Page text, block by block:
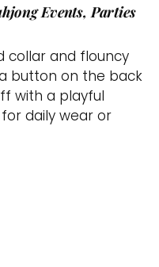
Events, Parties
collar and flouncy
button on the back
with a playful
daily wear or